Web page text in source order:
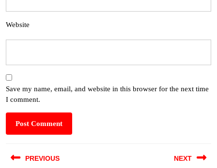
Website
Save my name, email, and website in this browser for the next time
I comment.
PREVIOUS NEXT